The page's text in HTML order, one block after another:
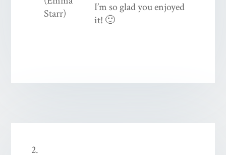
I’m so glad you enjoyed
it! 🙂